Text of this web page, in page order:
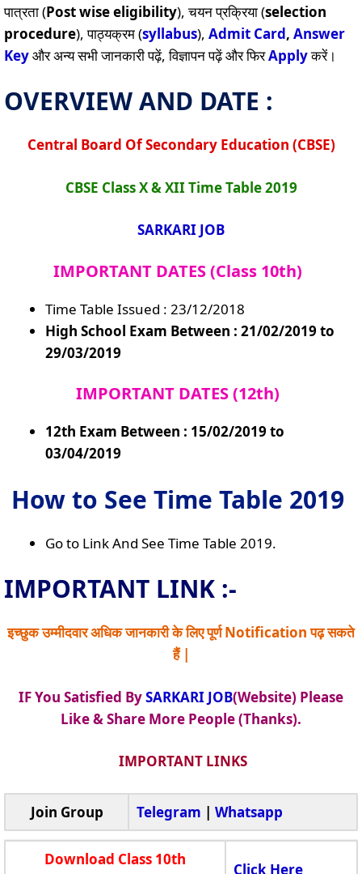
पात्रता (Post wise eligibility), चयन प्रक्रिया (selection
procedure), पाठ्यक्रम (syllabus), Admit Card, Answer
Keyऔर अन्य सभी जानकारी पढ़ें, विज्ञापन पढ़ें और फिरApplyकरें।
OVERVIEW AND DATE :
Central Board Of Secondary Education (CBSE)
CBSE Class X & XII Time Table 2019
SARKARI JOB
IMPORTANT DATES(Class 10th)
Time Table Issued : 23/12/2018
High School Exam Between : 21/02/2019 to
29/03/2019
IMPORTANT DATES (12th)
12th Exam Between : 15/02/2019 to
03/04/2019
How to See Time Table 2019
Go to Link And See Time Table 2019.
IMPORTANT LINK :-
इच्छुक उम्मीदवार अधिक जानकारी के लिए पूर्ण Notification पढ़ सकते
हैं |
IF You Satisfied BySARKARI JOB(Website) Please
Like & Share More People (Thanks).
IMPORTANT LINKS
Join Group Telegram | Whatsapp
Download Class 10th
Click Here